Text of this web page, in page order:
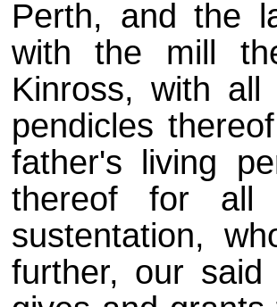
Perth, and the
with the mill
Kinross, with
pendicles
father's living
thereof for
sustentation,
further, our said